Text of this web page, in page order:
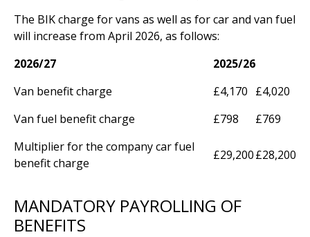
The BIK charge for vans as well as for car and van fuel
will increase from April 2026, as follows:
2026/27
2025/26
Van benefit charge
£4,170 £4,020
Van fuel benefit charge
£798
£769
Multiplier for the company car fuel
benefit charge
£29,200£28,200
MANDATORY PAYROLLING OF
BENEFITS